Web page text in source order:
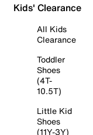
Kids' Clearance
All Kids
Clearance
Toddler
Shoes
(4T-
10.5T)
Little Kid
Shoes
(11Y-3Y)